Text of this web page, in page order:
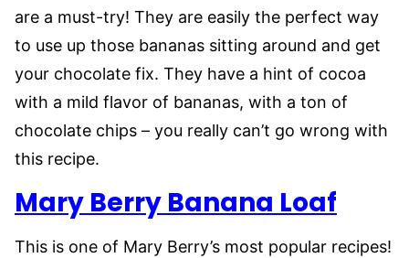
are a must-try! They are easily the perfect way
to use up those bananas sitting around and get
your chocolate fix. They have a hint of cocoa
with a mild flavor of bananas, with a ton of
chocolate chips – you really can’t go wrong with
this recipe.
Mary Berry Banana Loaf
This is one of Mary Berry’s most popular recipes!